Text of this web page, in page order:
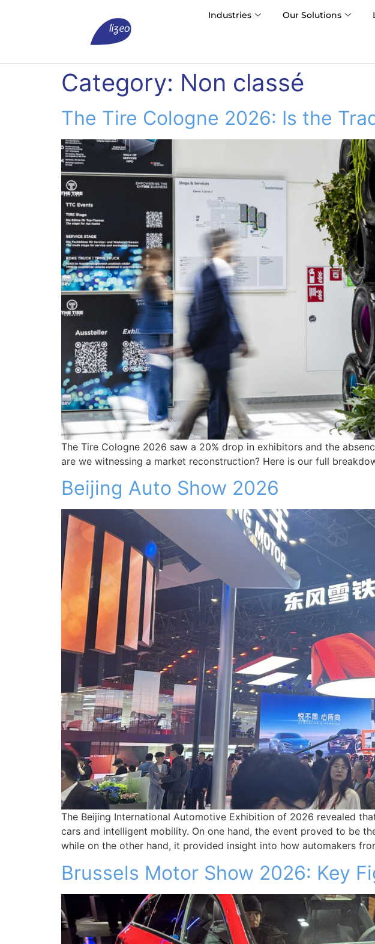
Industries Our Solutions
Category: Non classé
The Tire Cologne 2026: Is the
The Tire Cologne 2026 saw a 20% drop in exhibitors and the
are we witnessing a market reconstruction? Here is our full
Beijing Auto Show 2026
The Beijing International Automotive Exhibition of 2026 revealed
cars and intelligent mobility. On one hand, the event proved to be
while on the other hand, it provided insight into how automakers
Brussels Motor Show 2026: Key